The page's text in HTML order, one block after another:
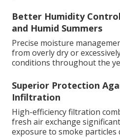
Better Humidity
and Humid Summers
Precise moisture
from overly dry or
conditions throughout the
Superior Protection
Infiltration
High-efficiency filtration
fresh air exchange
exposure to smoke particles